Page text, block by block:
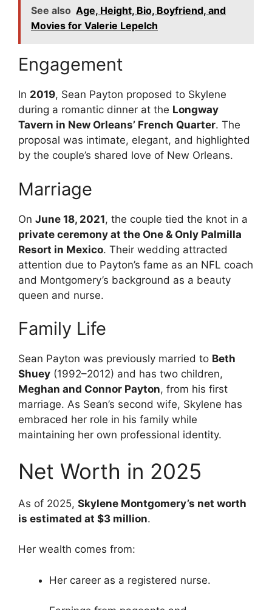
See also Age, Height, Bio, Boyfriend, and
Movies for Valerie Lepelch
Engagement
In 2019, Sean Payton proposed to Skylene
during a romantic dinner at the Longway
Tavern in New Orleans’ French Quarter. The
proposal was intimate, elegant, and highlighted
by the couple’s shared love of New Orleans.
Marriage
On June 18, 2021, the couple tied the knot in a
private ceremony at the One & Only Palmilla
Resort in Mexico. Their wedding attracted
attention due to Payton’s fame as an NFL coach
and Montgomery’s background as a beauty
queen and nurse.
Family Life
Sean Payton was previously married to Beth
Shuey (1992–2012) and has two children,
Meghan and Connor Payton, from his first
marriage. As Sean’s second wife, Skylene has
embraced her role in his family while
maintaining her own professional identity.
Net Worth in 2025
As of 2025, Skylene Montgomery’s net worth
is estimated at $3 million.
Her wealth comes from:
Her career as a registered nurse.